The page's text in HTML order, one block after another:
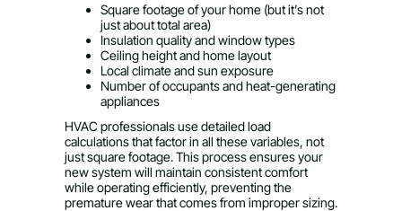
Square footage of your home (but it’s not
just about total area)
Insulation quality and window types
Ceiling height and home layout
Local climate and sun exposure
Number of occupants and heat-generating
appliances
HVAC professionals use detailed load
calculations that factor in all these variables, not
just square footage. This process ensures your
new system will maintain consistent comfort
while operating efficiently, preventing the
premature wear that comes from improper sizing.